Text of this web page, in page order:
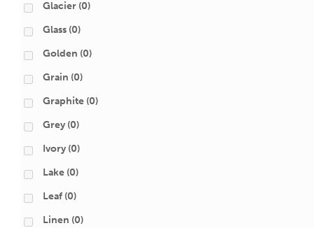
Glacier (0)
Glass (0)
Golden (0)
Grain (0)
Graphite (0)
Grey (0)
Ivory (0)
Lake (0)
Leaf (0)
Linen (0)